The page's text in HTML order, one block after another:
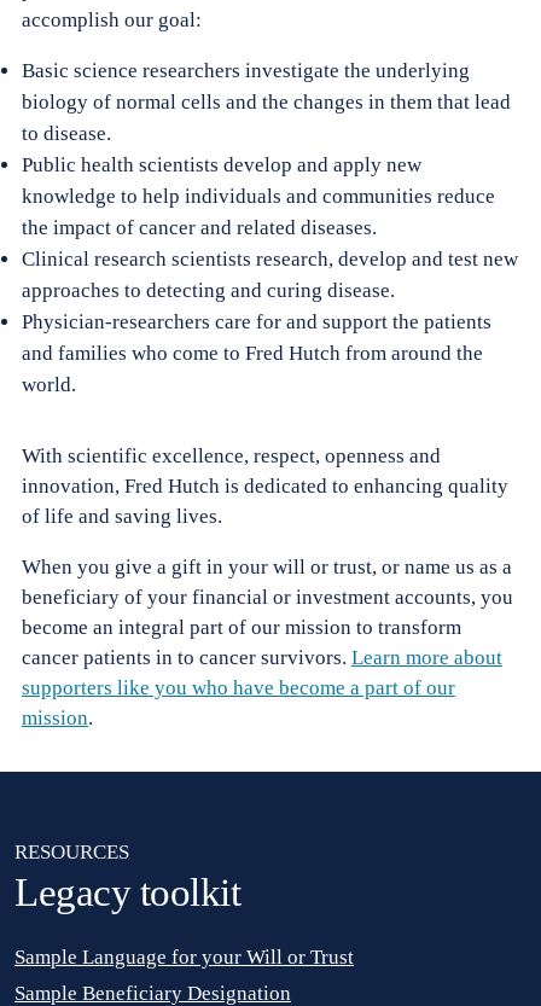
accomplish our goal:
Basic science researchers investigate the underlying
biology of normal cells and the changes in them that lead
to disease.
Public health scientists develop and apply new
knowledge to help individuals and communities reduce
the impact of cancer and related diseases.
Clinical research scientists research, develop and test new
approaches to detecting and curing disease.
Physician-researchers care for and support the patients
and families who come to Fred Hutch from around the
world.
With scientific excellence, respect, openness and
innovation, Fred Hutch is dedicated to enhancing quality
of life and saving lives.
When you give a gift in your will or trust, or name us as a
beneficiary of your financial or investment accounts, you
become an integral part of our mission to transform
cancer patients in to cancer survivors. Learn more about
supporters like you who have become a part of our
mission.
RESOURCES
Legacy toolkit
Sample Language for your Will or Trust
Sample Beneficiary Designation